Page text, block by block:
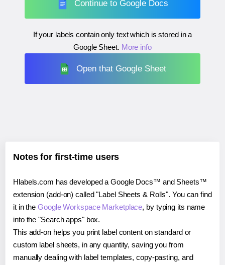
Continue to Google Docs
If your labels contain only text which is stored in a
Google Sheet. More info
Open that Google Sheet
Notes for first-time users
Hlabels.com has developed a Google Docs™ and Sheets™
extension (add-on) called "Label Sheets & Rolls". You can find
it in theGoogle Workspace Marketplace, by typing its name
into the "Search apps" box.
This add-on helps you print label content on standard or
custom label sheets, in any quantity, saving you from
manually dealing with label templates, copy-pasting, and